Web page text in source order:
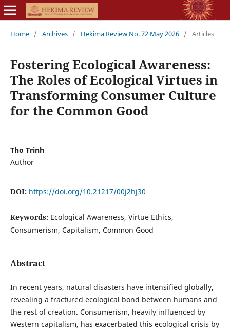
Home / Archives / Hekima Review No. 72 May 2026 / Articles
Fostering Ecological Awareness:
The Roles of Ecological Virtues in
Transforming Consumer Culture
for the Common Good
Tho Trinh
Author
DOI: https://doi.org/10.21217/00j2hj30
Keywords: Ecological Awareness, Virtue Ethics,
Consumerism, Capitalism, Common Good
Abstract
In recent years, natural disasters have intensified globally,
revealing a fractured ecological bond between humans and
the rest of creation. Consumerism, heavily influenced by
Western capitalism, has exacerbated this ecological crisis by